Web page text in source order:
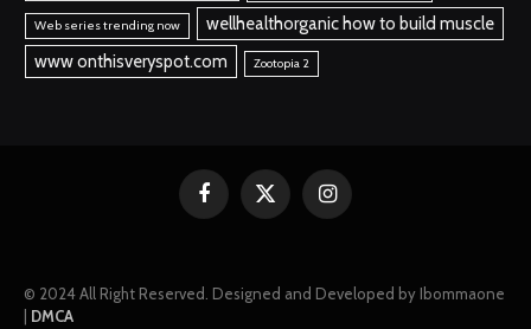
Web series trending now
wellhealthorganic how to build muscle
www onthisveryspot.com
Zootopia 2
FacebookX
Instagram
© 2024 All Right Reserved. Designed and Developed by Ibommaone
DMCA